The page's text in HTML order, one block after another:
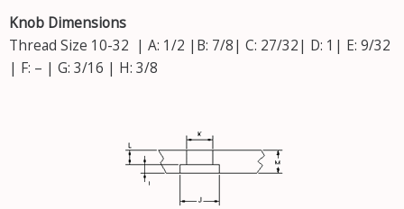
Knob Dimensions
Thread Size 10-32 | A: 1/2 |B: 7/8| C: 27/32| D: 1| E: 9/32
| F: – | G: 3/16 | H: 3/8